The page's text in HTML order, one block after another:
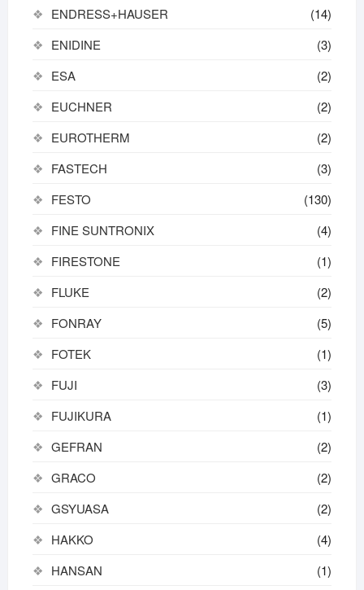
ENDRESS+HAUSER
(14)
ENIDINE
(3)
ESA
(2)
EUCHNER
(2)
EUROTHERM
(2)
FASTECH
(3)
FESTO
(130)
FINE SUNTRONIX
(4)
FIRESTONE
(1)
FLUKE
(2)
FONRAY
(5)
FOTEK
(1)
FUJI
(3)
FUJIKURA
(1)
GEFRAN
(2)
GRACO
(2)
GSYUASA
(2)
HAKKO
(4)
HANSAN
(1)